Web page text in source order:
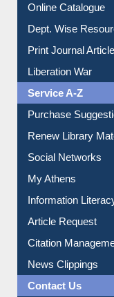
Online Catalogue
Dept. Wise
Print Journal
Liberation War
Service A-Z
Purchase
Renew Library
Social Networks
My Athens
Information
Article Request
Citation
News Clippings
Contact Us